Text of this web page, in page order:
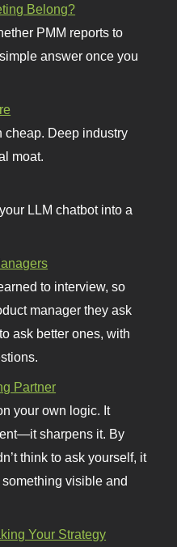
Belong?
PMM reports to
answer once you
cheap. Deep industry
moat.
LLM chatbot into a
to interview, so
manager they ask
ask better ones, with
Partner
your own logic. It
sharpens it. By
think to ask yourself, it
visible and
Your Strategy